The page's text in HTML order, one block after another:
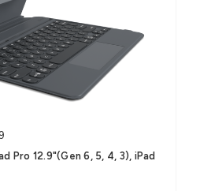
Pro 12.9"(Gen 6, 5, 4, 3), iPad